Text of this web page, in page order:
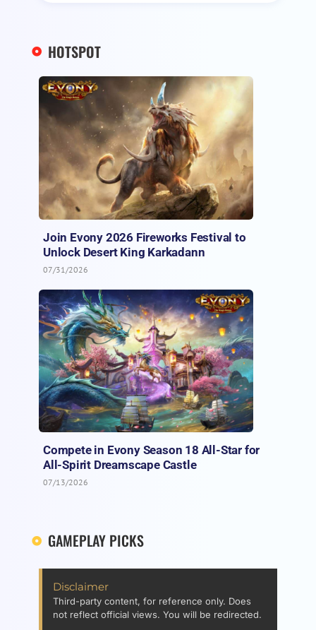
HOTSPOT
Join Evony 2026 Fireworks Festival to
Unlock Desert King Karkadann
07/31/2026
Compete in Evony Season 18 All-Star for
All-Spirit Dreamscape Castle
07/13/2026
GAMEPLAY PICKS
Disclaimer
Third-party content, for reference only. Does
not reflect official views. You will be redirected.